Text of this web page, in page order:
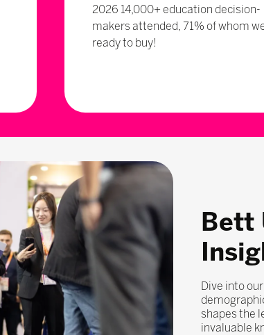
2026 14,000+ education decision-
makers attended, 71% of whom
ready to buy!
Bett
Dive into
shapes the
invaluable